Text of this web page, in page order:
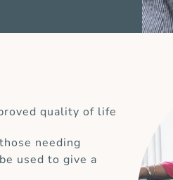
quality of life
needing
used to give a